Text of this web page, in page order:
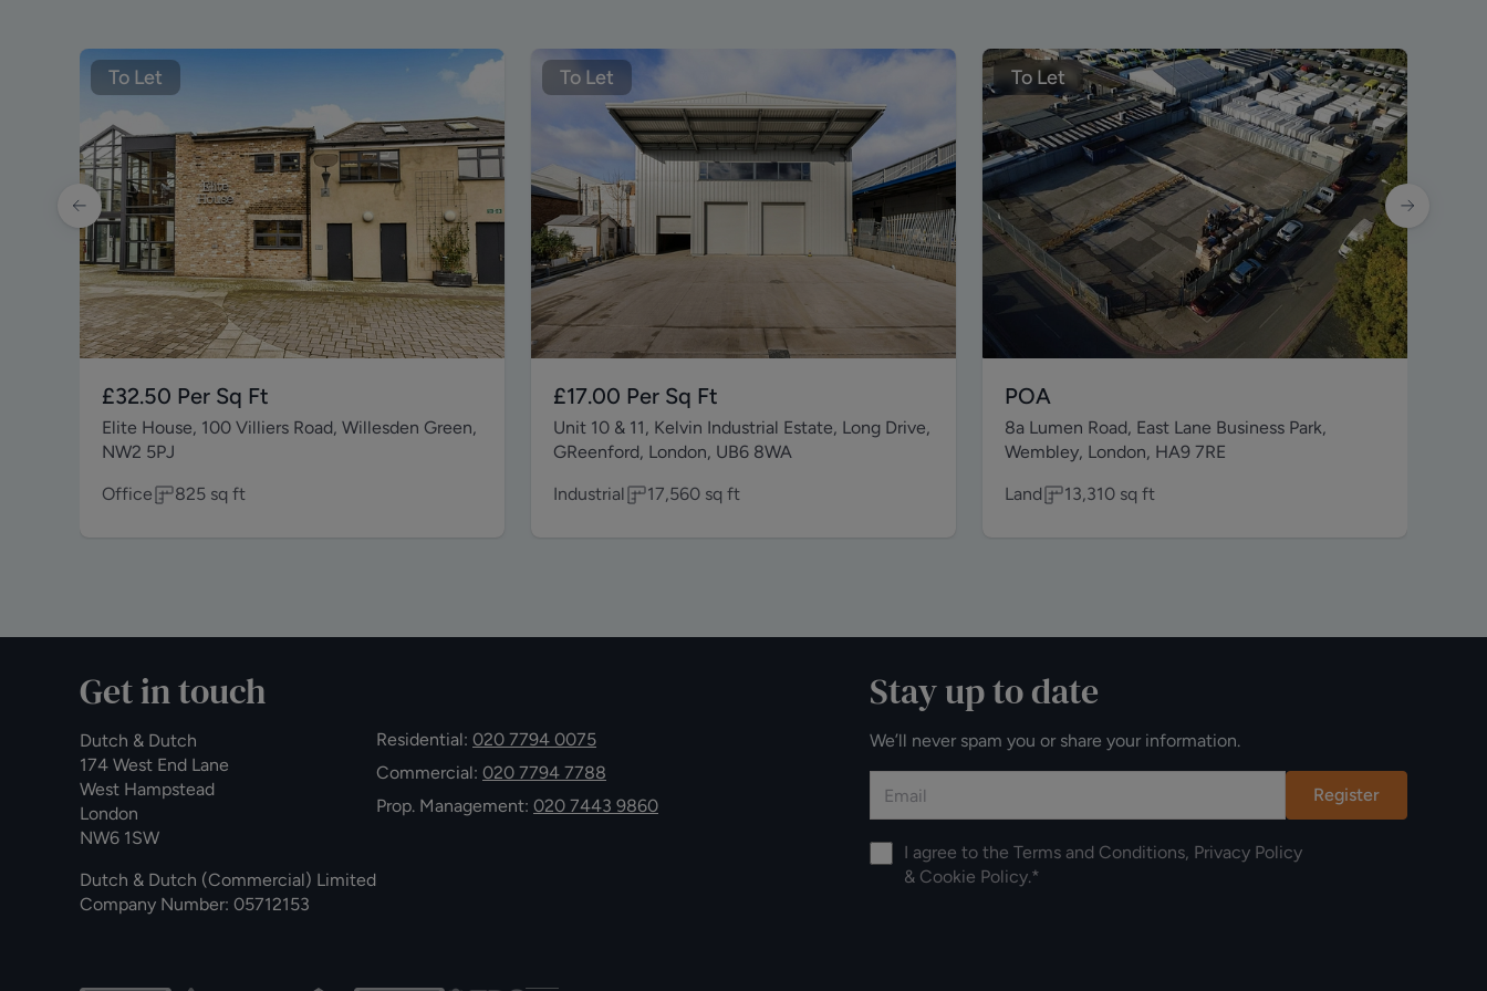
To Let
£32.50 Per Sq Ft
Elite House, 100 Villiers Road, Willesden Green,
NW2 5PJ
Office
825 sq ft
To Let
£17.00 Per Sq Ft
Unit 10 & 11, Kelvin Industrial Estate, Long Drive,
GReenford, London, UB6 8WA
Industrial
17,560 sq ft
To Let
POA
8a Lumen Road, East Lane Business Park,
Wembley, London, HA9 7RE
Land
13,310 sq ft
Get in touch
Dutch & Dutch
174 West End Lane
West Hampstead
London
NW6 1SW
Dutch & Dutch (Commercial) Limited
Company Number: 05712153
Residential: 020 7794 0075
Commercial: 020 7794 7788
Prop. Management: 020 7443 9860
Stay up to date
We’ll never spam you or share your information.
Register
I agree to the Terms and Conditions, Privacy Policy
& Cookie Policy.*